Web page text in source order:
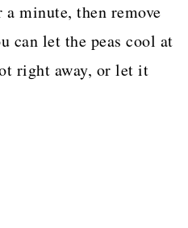
minute, then remove
can let the peas cool at
right away, or let it